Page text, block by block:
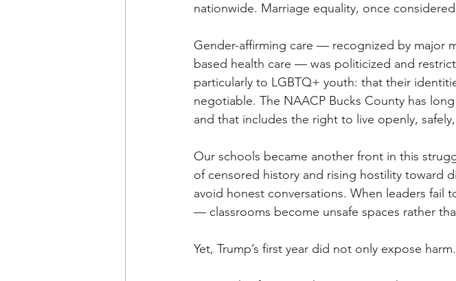
nationwide. Marriage equality, once
Gender-affirming care — recognized by major
based health care — was politicized and
particularly to LGBTQ+ youth: that their
negotiable. The NAACP Bucks County has
and that includes the right to live openly,
Our schools became another front in this
of censored history and rising hostility toward
avoid honest conversations. When leaders
— classrooms become unsafe spaces rather
Yet, Trump’s first year did not only expose